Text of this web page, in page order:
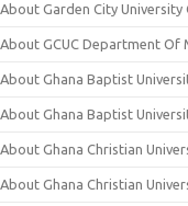
About Garden City University
About GCUC Department Of
About Ghana Baptist
About Ghana Baptist
About Ghana Christian
About Ghana Christian